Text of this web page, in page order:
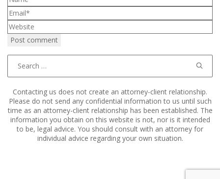
Contacting us does not create an attorney-client relationship.
Please do not send any confidential information to us until such
time as an attorney-client relationship has been established. The
information you obtain on this website is not, nor is it intended
to be, legal advice. You should consult with an attorney for
individual advice regarding your own situation.